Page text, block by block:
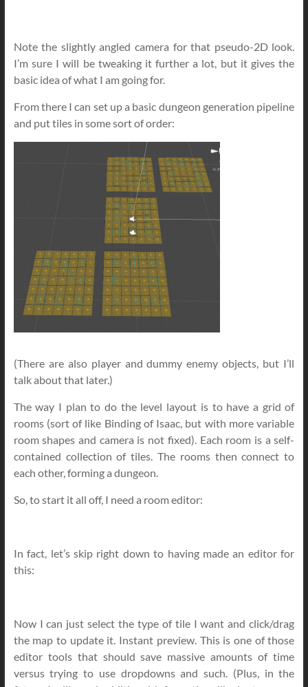
Note the slightly angled camera for that pseudo-2D look.
I’m sure I will be tweaking it further a lot, but it gives the
basic idea of what I am going for.
From there I can set up a basic dungeon generation pipeline
and put tiles in some sort of order:
(There are also player and dummy enemy objects, but I’ll
talk about that later.)
The way I plan to do the level layout is to have a grid of
rooms (sort of like Binding of Isaac, but with more variable
room shapes and camera is not fixed). Each room is a self-
contained collection of tiles. The rooms then connect to
each other, forming a dungeon.
So, to start it all off, I need a room editor:
In fact, let’s skip right down to having made an editor for
this:
Now I can just select the type of tile I want and click/drag
the map to update it. Instant preview. This is one of those
editor tools that should save massive amounts of time
versus trying to use dropdowns and such. (Plus, in the